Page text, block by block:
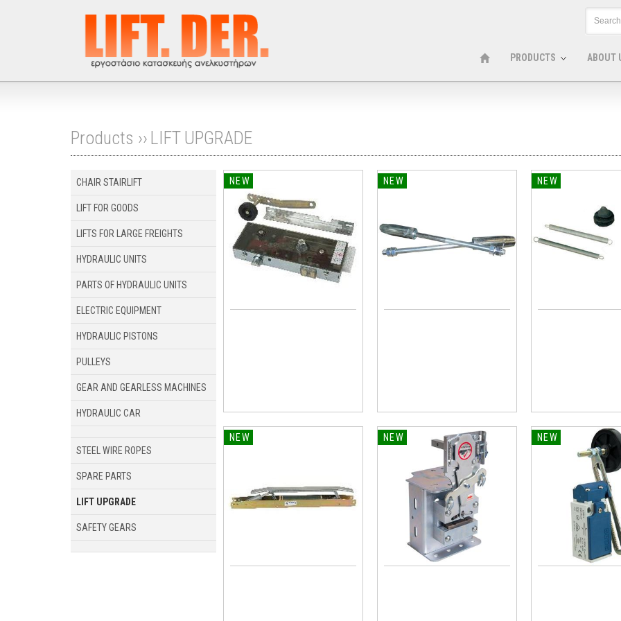
PRODUCTS ABOUT
Products ›› LIFT UPGRADE
CHAIR STAIRLIFT
LIFT FOR GOODS
LIFTS FOR LARGE FREIGHTS
HYDRAULIC UNITS
PARTS OF HYDRAULIC UNITS
ELECTRIC EQUIPMENT
HYDRAULIC PISTONS
PULLEYS
GEAR AND GEARLESS MACHINES
HYDRAULIC CAR
STEEL WIRE ROPES
SPARE PARTS
LIFT UPGRADE
SAFETY GEARS
NEW NEW NEW
NEW NEW NEW